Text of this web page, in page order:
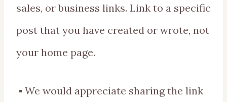
sales, or business links. Link to a specific
post that you have created or wrote, not
your home page.
▪ We would appreciate sharing the link